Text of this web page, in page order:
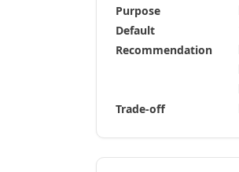
Purpose
Default
Recommendation
Trade-off